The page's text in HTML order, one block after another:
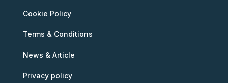
Cookie Policy
Terms & Conditions
News & Article
Privacy policy